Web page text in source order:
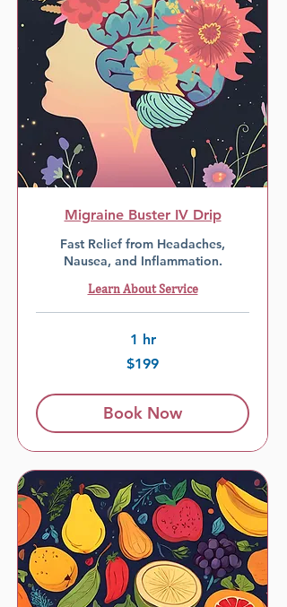
Migraine Buster IV Drip
Fast Relief from Headaches,
Nausea, and Inflammation.
Learn About Service
1 hr
$199
Book Now